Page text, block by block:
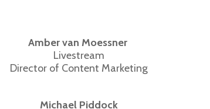
Amber van Moessner
Livestream
Director of Content Marketing
Michael Piddock